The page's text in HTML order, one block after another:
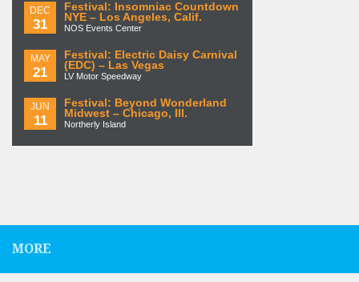
DEC
31
Festival: Insomniac Countdown
NYE – Los Angeles, Calif.
NOS Events Center
MAY
21
Festival: Electric Daisy Carnival
(EDC) – Las Vegas
LV Motor Speedway
JUN
11
Festival: Beyond Wonderland
Midwest – Chicago, Ill.
Northerly Island
MORE